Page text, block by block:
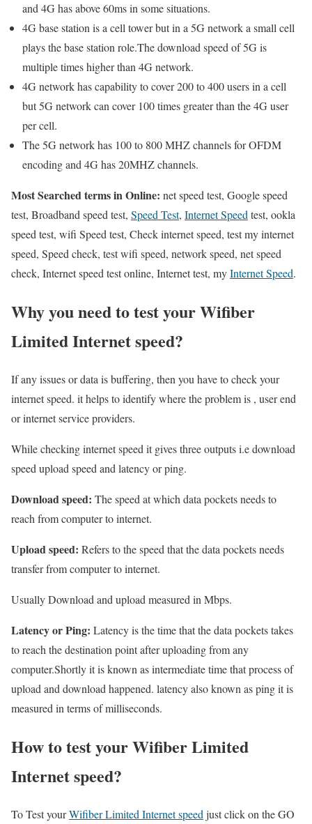
and 4G has above 60ms in some situations.
4G base station is a cell tower but in a 5G network a small cell
plays the base station role.The download speed of 5G is
multiple times higher than 4G network.
4G network has capability to cover 200 to 400 users in a cell
but 5G network can cover 100 times greater than the 4G user
per cell.
The 5G network has 100 to 800 MHZ channels for OFDM
encoding and 4G has 20MHZ channels.
Most Searched terms in Online: net speed test, Google speed
test, Broadband speed test, Speed Test, Internet Speedtest, ookla
speed test, wifi Speed test, Check internet speed, test my internet
speed, Speed check, test wifi speed, network speed, net speed
check, Internet speed test online, Internet test, myInternet Speed.
Why you need to test your Wifiber
Limited Internet speed?
If any issues or data is buffering, then you have to check your
internet speed. it helps to identify where the problem is , user end
or internet service providers.
While checking internet speed it gives three outputs i.e download
speed upload speed and latency or ping.
Download speed: The speed at which data pockets needs to
reach from computer to internet.
Upload speed: Refers to the speed that the data pockets needs
transfer from computer to internet.
Usually Download and upload measured in Mbps.
Latency or Ping: Latency is the time that the data pockets takes
to reach the destination point after uploading from any
computer.Shortly it is known as intermediate time that process of
upload and download happened. latency also known as ping it is
measured in terms of milliseconds.
How to test your Wifiber Limited
Internet speed?
To Test yourWifiber Limited Internet speed just click on the GO